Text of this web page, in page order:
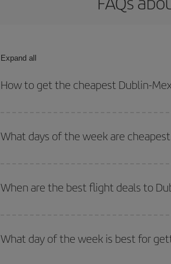
Expand all
How to get the cheapest Dublin-
your outbound and return flight.
What days of the week are
of. We'll show you the cheapest flights not only
deal. And be sure to look carefully at the
When are the best flight deals to
Besides, if you're thinking about a weekend
What day of the week is best for